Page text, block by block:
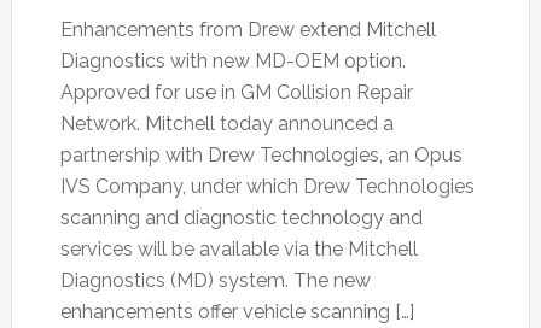
Enhancements from Drew extend Mitchell
Diagnostics with new MD-OEM option.
Approved for use in GM Collision Repair
Network. Mitchell today announced a
partnership with Drew Technologies, an Opus
IVS Company, under which Drew Technologies
scanning and diagnostic technology and
services will be available via the Mitchell
Diagnostics (MD) system. The new
enhancements offer vehicle scanning […]